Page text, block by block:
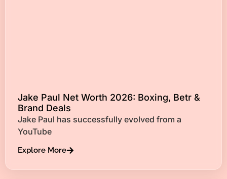
Jake Paul Net Worth 2026: Boxing, Betr &
Brand Deals
Jake Paul has successfully evolved from a
YouTube
Explore More